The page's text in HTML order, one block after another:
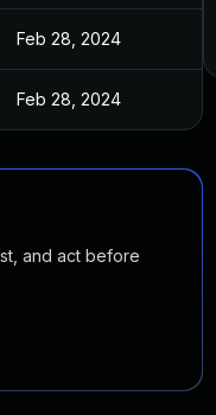
Feb 28, 2024
Feb 28, 2024
and act before